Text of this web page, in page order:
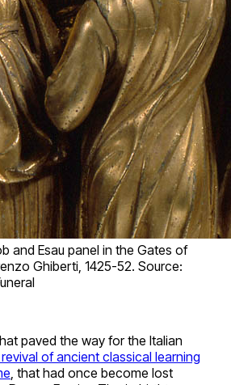
and Esau panel in the Gates of
Ghiberti, 1425-52. Source:
paved the way for the Italian
of ancient classical learning
, that had once become lost